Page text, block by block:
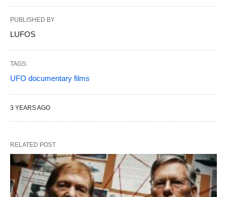
PUBLISHED BY
LUFOS
TAGS:
UFO documentary films
3 YEARS AGO
RELATED POST